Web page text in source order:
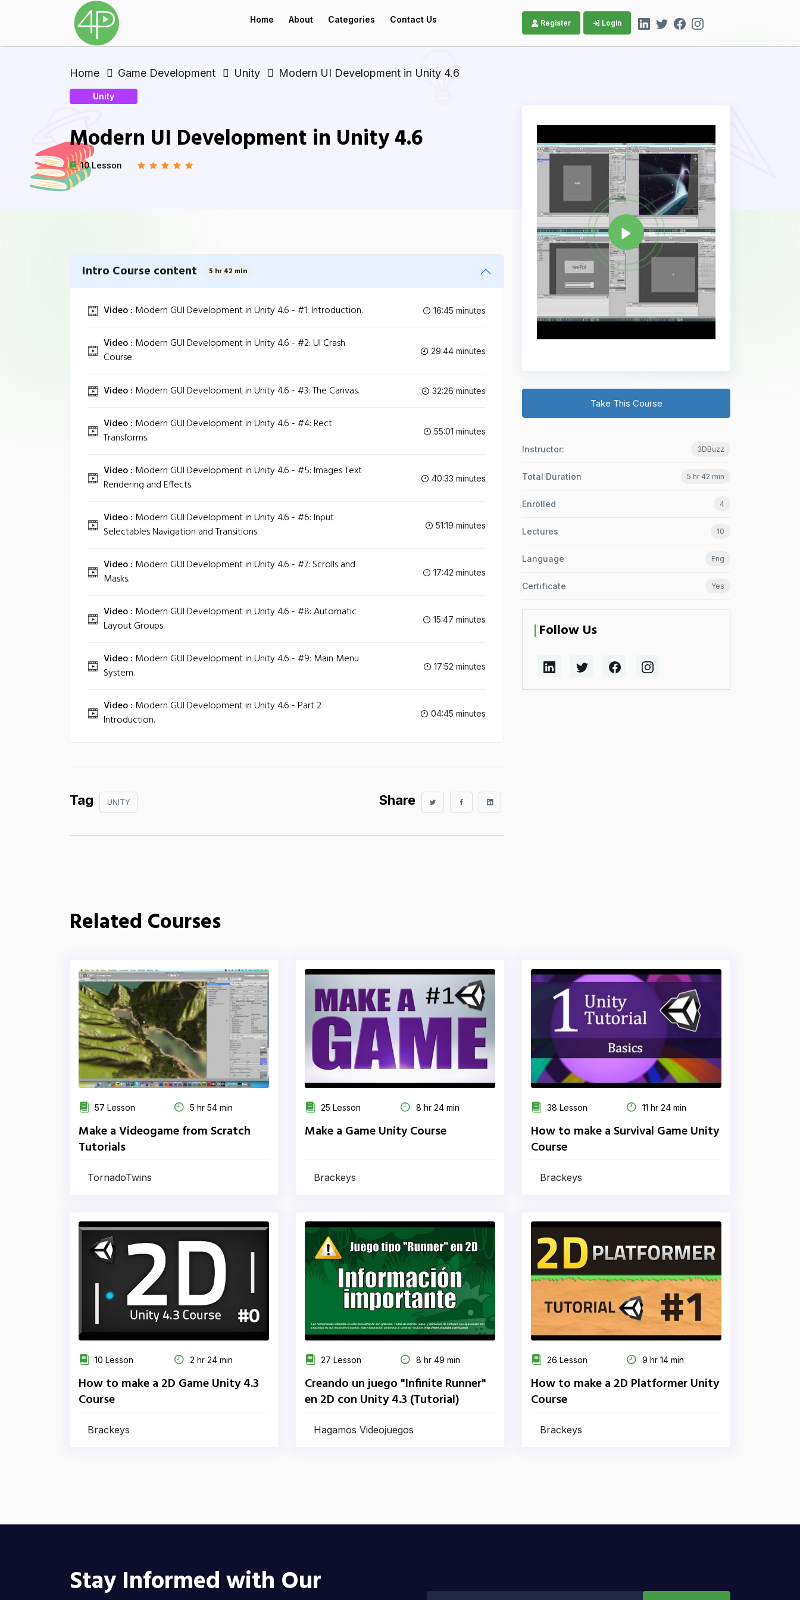
Home About Categories Contact Us Register Login
Home Game Development Unity Modern UI Development in Unity 4.6
Unity
Modern UI Development in Unity 4.6
10 Lesson
Intro Course content 5 hr 42 min
Video : Modern GUI Development in Unity 4.6 - #1: Introduction. 16:45 minutes
Video : Modern GUI Development in Unity 4.6 - #2: UI Crash
Course.
29:44 minutes
Video : Modern GUI Development in Unity 4.6 - #3: The Canvas. 32:26 minutes
Video : Modern GUI Development in Unity 4.6 - #4: Rect
Transforms.
55:01 minutes
Video : Modern GUI Development in Unity 4.6 - #5: Images Text
Rendering and Effects.
40:33 minutes
Video : Modern GUI Development in Unity 4.6 - #6: Input
Selectables Navigation and Transitions.
51:19 minutes
Video : Modern GUI Development in Unity 4.6 - #7: Scrolls and
Masks.
17:42 minutes
Video : Modern GUI Development in Unity 4.6 - #8: Automatic
Layout Groups.
15:47 minutes
Video : Modern GUI Development in Unity 4.6 - #9: Main Menu
System.
17:52 minutes
Video : Modern GUI Development in Unity 4.6 - Part 2
Introduction.
04:45 minutes
Tag UNITY Share
Take This Course
Instructor: 3DBuzz
Total Duration 5 hr 42 min
Enrolled 4
Lectures 10
Language Eng
Certificate Yes
Follow Us
Related Courses
57 Lesson 5 hr 54 min
Make a Videogame from Scratch
Tutorials
TornadoTwins
25 Lesson 8 hr 24 min
Make a Game Unity Course
Brackeys
38 Lesson 11 hr 24 min
How to make a Survival Game Unity
Course
Brackeys
10 Lesson 2 hr 24 min
How to make a 2D Game Unity 4.3
Course
Brackeys
27 Lesson 8 hr 49 min
Creando un juego "Infinite Runner"
en 2D con Unity 4.3 (Tutorial)
Hagamos Videojuegos
26 Lesson 9 hr 14 min
How to make a 2D Platformer Unity
Course
Brackeys
Stay Informed with Our